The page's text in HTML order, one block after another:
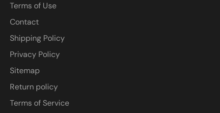
Terms of Use
Contact
Shipping Policy
Privacy Policy
Sitemap
Return policy
Terms of Service